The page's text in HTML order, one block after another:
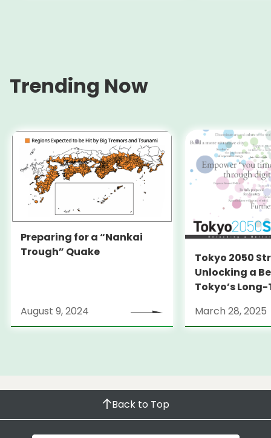
Trending Now
Preparing for a “Nankai
Trough” Quake
August 9, 2024
Tokyo 2050
Unlocking a
Tokyo’s
March 28, 2025
Back to Top